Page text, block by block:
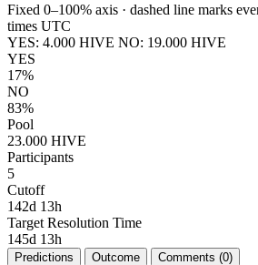
Fixed 0–100% axis · dashed line marks
times UTC
YES: 4.000 HIVE NO: 19.000 HIVE
YES
17%
NO
83%
Pool
23.000 HIVE
Participants
5
Cutoff
142d 13h
Target Resolution Time
145d 13h
Predictions Outcome Comments (0)